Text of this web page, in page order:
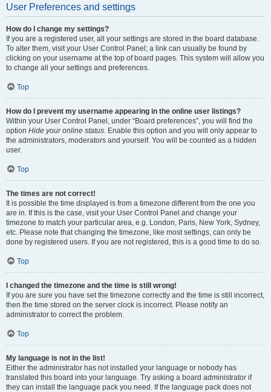
User Preferences and settings
How do I change my settings?
If you are a registered user, all your settings are stored in the board database.
To alter them, visit your User Control Panel; a link can usually be found by
clicking on your username at the top of board pages. This system will allow you
to change all your settings and preferences.
Top
How do I prevent my username appearing in the online user listings?
Within your User Control Panel, under “Board preferences”, you will find the
option Hide your online status. Enable this option and you will only appear to
the administrators, moderators and yourself. You will be counted as a hidden
user.
Top
The times are not correct!
It is possible the time displayed is from a timezone different from the one you
are in. If this is the case, visit your User Control Panel and change your
timezone to match your particular area, e.g. London, Paris, New York, Sydney,
etc. Please note that changing the timezone, like most settings, can only be
done by registered users. If you are not registered, this is a good time to do so.
Top
I changed the timezone and the time is still wrong!
If you are sure you have set the timezone correctly and the time is still incorrect,
then the time stored on the server clock is incorrect. Please notify an
administrator to correct the problem.
Top
My language is not in the list!
Either the administrator has not installed your language or nobody has
translated this board into your language. Try asking a board administrator if
they can install the language pack you need. If the language pack does not